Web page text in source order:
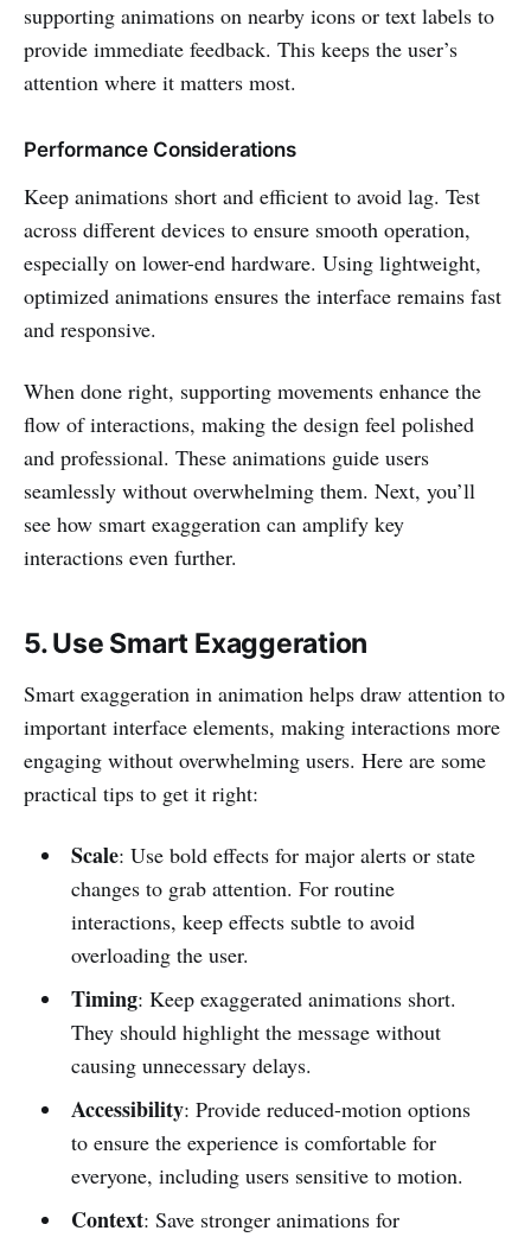
supporting animations on nearby icons or text labels to
provide immediate feedback. This keeps the user’s
attention where it matters most.
Performance Considerations
Keep animations short and efficient to avoid lag. Test
across different devices to ensure smooth operation,
especially on lower-end hardware. Using lightweight,
optimized animations ensures the interface remains fast
and responsive.
When done right, supporting movements enhance the
flow of interactions, making the design feel polished
and professional. These animations guide users
seamlessly without overwhelming them. Next, you’ll
see how smart exaggeration can amplify key
interactions even further.
5. Use Smart Exaggeration
Smart exaggeration in animation helps draw attention to
important interface elements, making interactions more
engaging without overwhelming users. Here are some
practical tips to get it right:
Scale: Use bold effects for major alerts or state
changes to grab attention. For routine
interactions, keep effects subtle to avoid
overloading the user.
Timing: Keep exaggerated animations short.
They should highlight the message without
causing unnecessary delays.
Accessibility: Provide reduced-motion options
to ensure the experience is comfortable for
everyone, including users sensitive to motion.
Context: Save stronger animations for